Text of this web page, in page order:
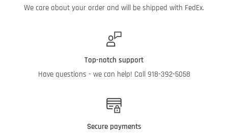
We care about your order and will be shipped with FedEx.
Top-notch support
Have questions - we can help! Call 918-392-5058
Secure payments